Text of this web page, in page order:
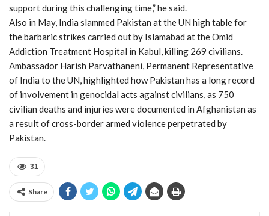
support during this challenging time,” he said.
Also in May, India slammed Pakistan at the UN high table for
the barbaric strikes carried out by Islamabad at the Omid
Addiction Treatment Hospital in Kabul, killing 269 civilians.
Ambassador Harish Parvathaneni, Permanent Representative
of India to the UN, highlighted how Pakistan has a long record
of involvement in genocidal acts against civilians, as 750
civilian deaths and injuries were documented in Afghanistan as
a result of cross-border armed violence perpetrated by
Pakistan.
31
Share